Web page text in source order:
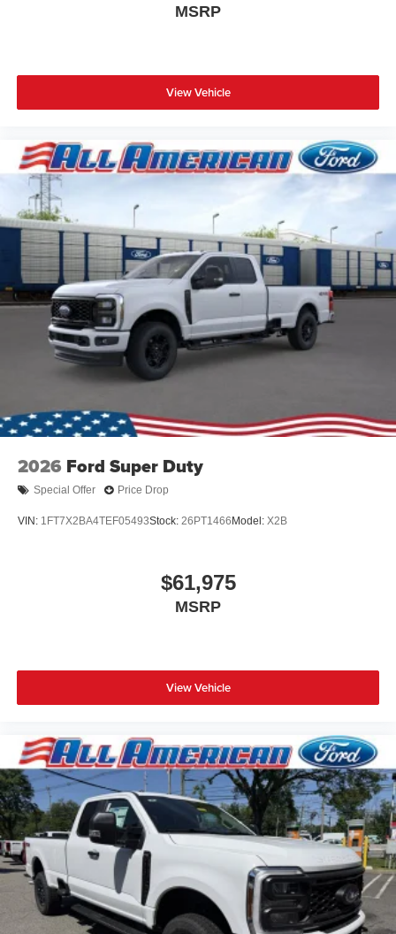
MSRP
View Vehicle
2026 Ford Super Duty
Special Offer Price Drop
VIN: 1FT7X2BA4TEF05493Stock: 26PT1466 Model: X2B
$61,975
MSRP
View Vehicle